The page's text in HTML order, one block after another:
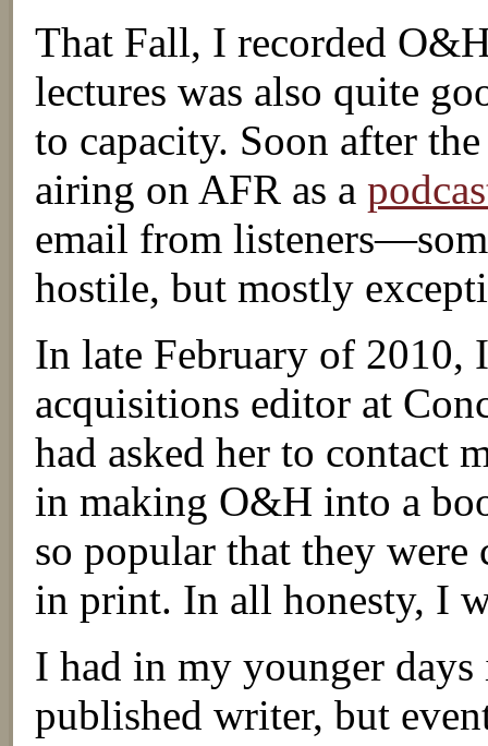
That Fall, I recorded
lectures was also quite
to capacity. Soon after
airing on AFR as a
email from
hostile, but mostly
In late February of 2010,
acquisitions editor at
had asked her to contact
in making O&H into a
so popular that they
in print. In all honesty, I
I had in my younger
published writer, but